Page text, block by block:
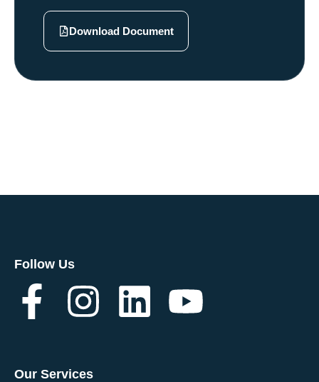
Download Document
Follow Us
Our Services